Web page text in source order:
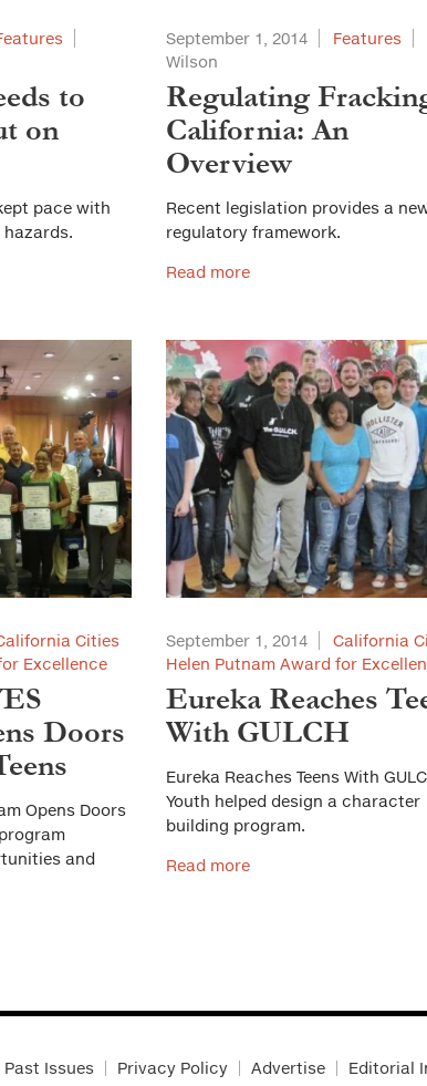
to
on
pace with
September 1, 2014 Features
Wilson
Regulating
California: An
Overview
Recent legislation provides a
regulatory framework.
Read more
Cities
Excellence
Doors
Opens Doors
and
September 1, 2014
California
Helen Putnam Award for
Eureka Reaches
With GULCH
Eureka Reaches Teens With
Youth helped design a character
building program.​
Read more
Past Issues Privacy Policy Advertise Editorial